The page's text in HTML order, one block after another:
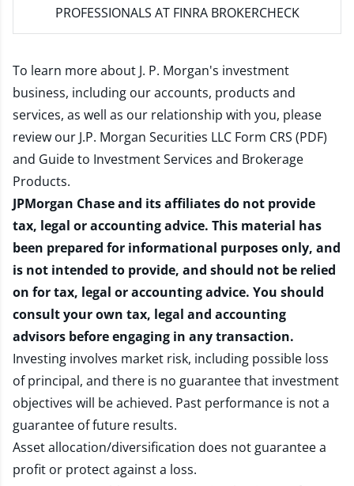
PROFESSIONALS AT FINRA BROKERCHECK
To learn more about J. P. Morgan's investment
business, including our accounts, products and
services, as well as our relationship with you, please
review our J.P. Morgan Securities LLC Form CRS (PDF)
and Guide to Investment Services and Brokerage
Products.
JPMorgan Chase and its affiliates do not provide
tax, legal or accounting advice. This material has
been prepared for informational purposes only, and
is not intended to provide, and should not be relied
on for tax, legal or accounting advice. You should
consult your own tax, legal and accounting
advisors before engaging in any transaction.
Investing involves market risk, including possible loss
of principal, and there is no guarantee that investment
objectives will be achieved. Past performance is not a
guarantee of future results.
Asset allocation/diversification does not guarantee a
profit or protect against a loss.